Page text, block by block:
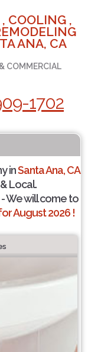
COOLING ,
ANA, CA
COMMERCIAL
1702
inSanta Ana, CA
Local.
We will come to
August 2026 !